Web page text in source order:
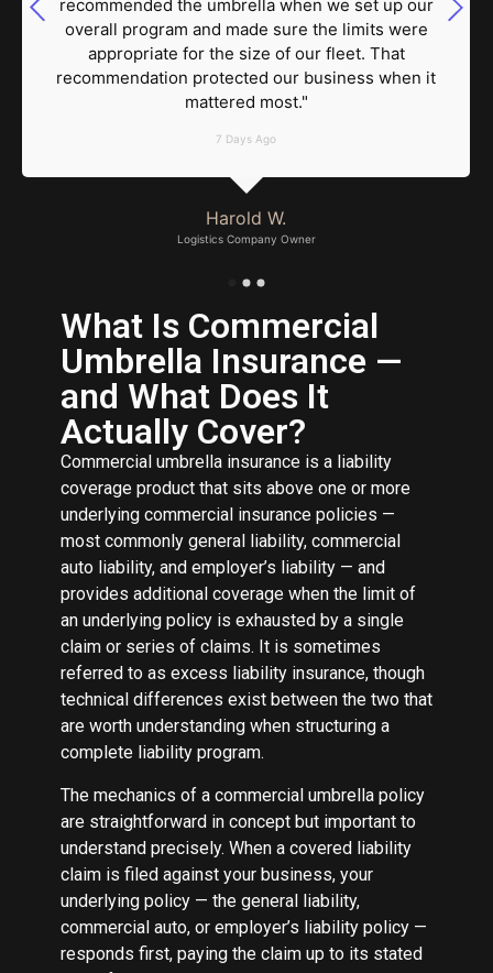
Harold W.
Logistics Company Owner
recommended the umbrella when we set up our
overall program and made sure the limits were
appropriate for the size of our fleet. That
recommendation protected our business when it
mattered most."
7 Days Ago
What Is Commercial
Umbrella Insurance —
and What Does It
Actually Cover?
Commercial umbrella insurance is a liability
coverage product that sits above one or more
underlying commercial insurance policies —
most commonly general liability, commercial
auto liability, and employer’s liability — and
provides additional coverage when the limit of
an underlying policy is exhausted by a single
claim or series of claims. It is sometimes
referred to as excess liability insurance, though
technical differences exist between the two that
are worth understanding when structuring a
complete liability program.
The mechanics of a commercial umbrella policy
are straightforward in concept but important to
understand precisely. When a covered liability
claim is filed against your business, your
underlying policy — the general liability,
commercial auto, or employer’s liability policy —
responds first, paying the claim up to its stated